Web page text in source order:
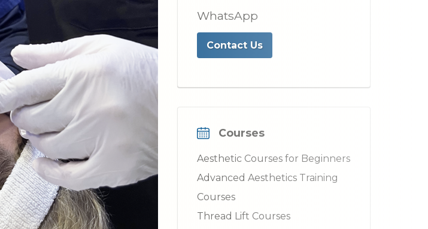
WhatsApp
Contact Us
Courses
Aesthetic Courses for Beginners
Advanced Aesthetics Training
Courses
Thread Lift Courses